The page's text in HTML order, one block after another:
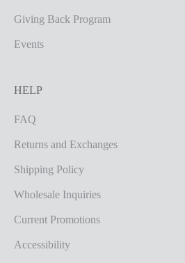
Giving Back Program
Events
HELP
FAQ
Returns and Exchanges
Shipping Policy
Wholesale Inquiries
Current Promotions
Accessibility